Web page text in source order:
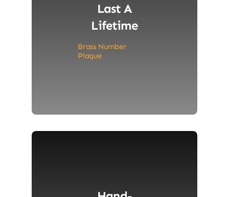
Last A
Lifetime
Brass Number
Plaque